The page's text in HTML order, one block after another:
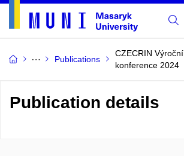
Publications
CZECRIN
konference 2024
Publication details